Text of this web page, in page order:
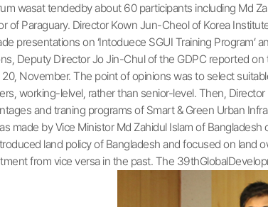
wasat tendedby about 60 participants including Md
of Paraguary. Director Kown Jun-Cheol of Korea
presentations on ‘Intoduece SGUI Training Program’
Deputy Director Jo Jin-Chul of the GDPC reported
November. The point of opinions was to select
working-lelvel, rather than senior-level. Then,
and traning programs of Smart & Green Urban
made by Vice Ministor Md Zahidul Islam of Bangladesh
land policy of Bangladesh and focused on land
from vice versa in the past. The